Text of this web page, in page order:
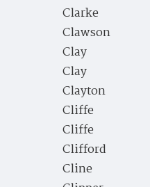
Clarke
Clawson
Clay
Clay
Clayton
Cliffe
Cliffe
Clifford
Cline